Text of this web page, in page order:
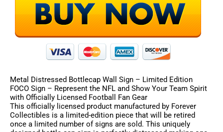
Metal Distressed Bottlecap Wall Sign – Limited Edition
FOCO Sign – Represent the NFL and Show Your Team Spirit
with Officially Licensed Football Fan Gear
This officially licensed product manufactured by Forever
Collectibles is a limited-edition piece that will be retired
once a limited number of signs are sold. This uniquely